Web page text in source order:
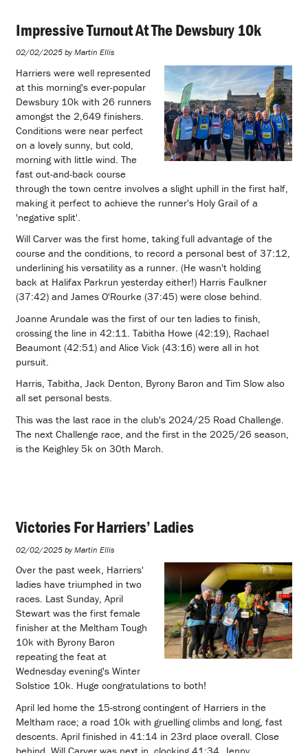
Impressive Turnout At The Dewsbury 10k
02/02/2025 by Martin Ellis
Harriers were well represented
at this morning's ever-popular
Dewsbury 10k with 26 runners
amongst the 2,649 finishers.
Conditions were near perfect
on a lovely sunny, but cold,
morning with little wind. The
fast out-and-back course
through the town centre involves a slight uphill in the first half,
making it perfect to achieve the runner's Holy Grail of a
'negative split'.
Will Carver was the first home, taking full advantage of the
course and the conditions, to record a personal best of 37:12,
underlining his versatility as a runner. (He wasn't holding
back at Halifax Parkrun yesterday either!) Harris Faulkner
(37:42) and James O'Rourke (37:45) were close behind.
Joanne Arundale was the first of our ten ladies to finish,
crossing the line in 42:11. Tabitha Howe (42:19), Rachael
Beaumont (42:51) and Alice Vick (43:16) were all in hot
pursuit.
Harris, Tabitha, Jack Denton, Byrony Baron and Tim Slow also
all set personal bests.
This was the last race in the club's 2024/25 Road Challenge.
The next Challenge race, and the first in the 2025/26 season,
is the Keighley 5k on 30th March.
Victories For Harriers’ Ladies
02/02/2025 by Martin Ellis
Over the past week, Harriers'
ladies have triumphed in two
races. Last Sunday, April
Stewart was the first female
finisher at the Meltham Tough
10k with Byrony Baron
repeating the feat at
Wednesday evening's Winter
Solstice 10k. Huge congratulations to both!
April led home the 15-strong contingent of Harriers in the
Meltham race; a road 10k with gruelling climbs and long, fast
descents. April finished in 41:14 in 23rd place overall. Close
behind, Will Carver was next in, clocking 41:34. Jenny